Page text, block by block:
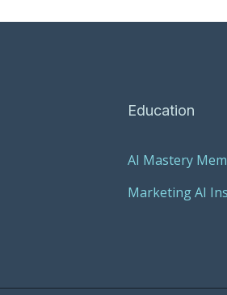
Education
AI Mastery
Marketing AI